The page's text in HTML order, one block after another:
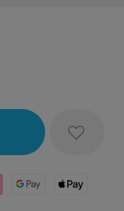
Google PayApple Pay